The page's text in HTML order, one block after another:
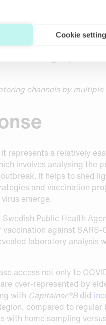
Cookie
of performance-
tested. Indeed,
The
since 2019, in
a minimum of
collect using Capitainer’s
channels by
represents a relatively
involves analysing the
It helps to shed
and vaccination
emerge.
Public Health
against
laboratory analysis
access not only to
over-represented by
with Capitainer®Bdid
compared to
home sampling